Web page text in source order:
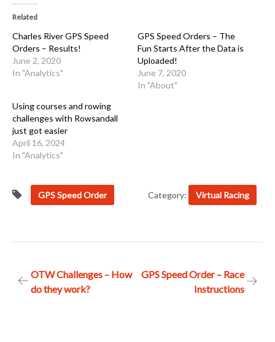
Related
Charles River GPS Speed
Orders – Results!
June 2, 2020
In "Analytics"
GPS Speed Orders – The
Fun Starts After the Data is
Uploaded!
June 7, 2020
In "About"
Using courses and rowing
challenges with Rowsandall
just got easier
April 16, 2024
In "Analytics"
GPS Speed Order Category: Virtual Racing
Post
navigation
OTW Challenges – How
do they work?
GPS Speed Order – Race
Instructions